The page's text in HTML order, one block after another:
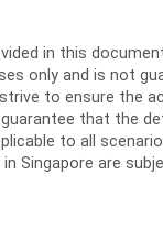
in this
only and is not
to ensure the
that the
to all
in Singapore are